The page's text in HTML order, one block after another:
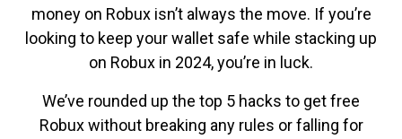
money on Robux isn’t always the move. If you’re
looking to keep your wallet safe while stacking up
on Robux in 2024, you’re in luck.
We’ve rounded up the top 5 hacks to get free
Robux without breaking any rules or falling for